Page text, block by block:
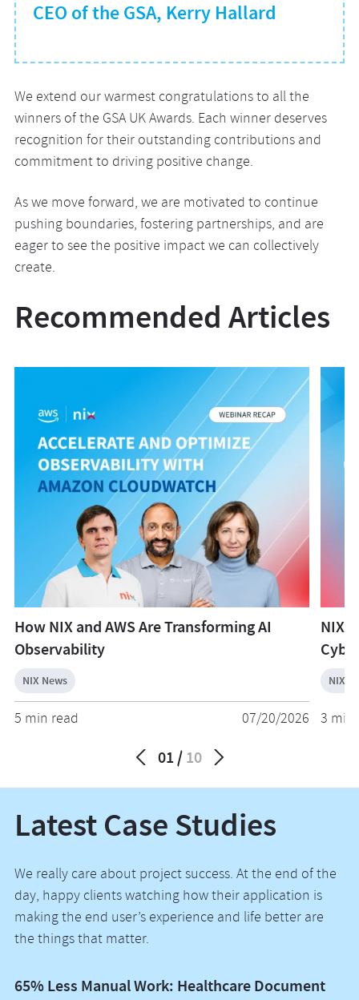
CEO of the GSA, Kerry Hallard
We extend our warmest congratulations to all the
winners of the GSA UK Awards. Each winner deserves
recognition for their outstanding contributions and
commitment to driving positive change.
As we move forward, we are motivated to continue
pushing boundaries, fostering partnerships, and are
eager to see the positive impact we can collectively
create.
Recommended Articles
How NIX and AWS Are Transforming AI
Observability
NIX News
5 min read 07/20/2026
NIX
NIX
3 min
01 10
Latest Case Studies
We really care about project success. At the end of the
day, happy clients watching how their application is
making the end user’s experience and life better are
the things that matter.
65% Less Manual Work: Healthcare Document